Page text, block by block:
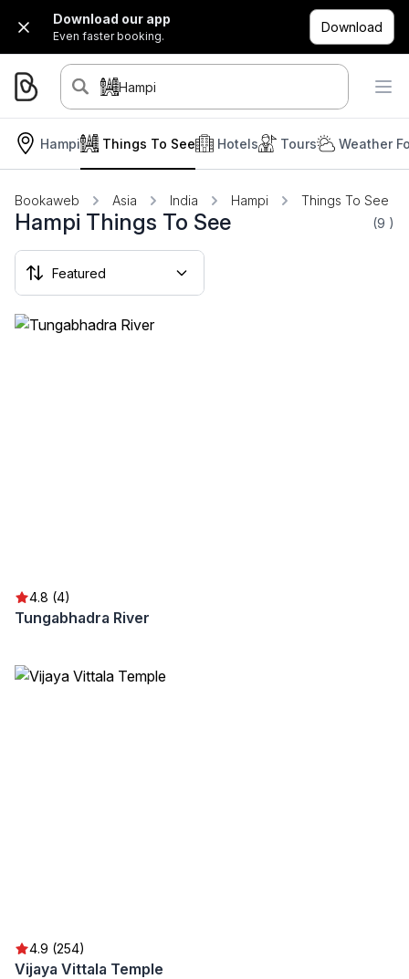
Download our app
Even faster booking.
Download
Hampi
Hampi Hotels Tours
Things To See Weather
Bookaweb Asia India Hampi Things To See
Hampi Things To See (9 )
4.8 (4)
Tungabhadra River
4.9 (254)
Vijaya Vittala Temple